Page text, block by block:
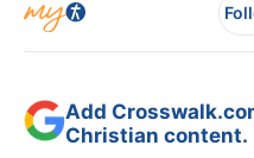
Add
Christian content.